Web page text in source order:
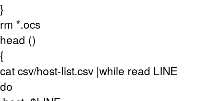
}
rm *.ocs
head ()
{
cat csv/host-list.csv |while read LINE
do